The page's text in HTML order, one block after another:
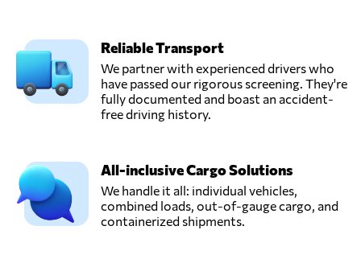
Reliable Transport
We partner with experienced drivers who
have passed our rigorous screening. They're
fully documented and boast an accident-
free driving history.
All-inclusive Cargo Solutions
We handle it all: individual vehicles,
combined loads, out-of-gauge cargo, and
containerized shipments.